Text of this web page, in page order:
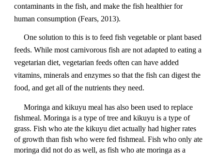
contaminants in the fish, and make the fish healthier for
human consumption (Fears, 2013).
One solution to this is to feed fish vegetable or plant based
feeds. While most carnivorous fish are not adapted to eating a
vegetarian diet, vegetarian feeds often can have added
vitamins, minerals and enzymes so that the fish can digest the
food, and get all of the nutrients they need.
Moringa and kikuyu meal has also been used to replace
fishmeal. Moringa is a type of tree and kikuyu is a type of
grass. Fish who ate the kikuyu diet actually had higher rates
of growth than fish who were fed fishmeal. Fish who only ate
moringa did not do as well, as fish who ate moringa as a